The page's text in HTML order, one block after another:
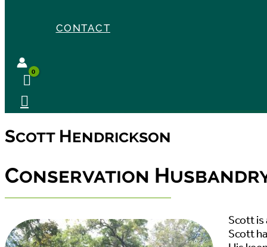
CONTACT
Scott Hendrickson
Conservation
Scott
Scott